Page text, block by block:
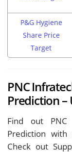
P&G Hygiene
Share Price
Target
PNC
Prediction –
Find out PNC
Prediction
Check out